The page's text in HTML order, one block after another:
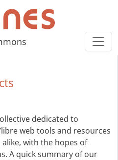
dedicated to
web tools and resources
with the hopes of
A quick summary of our